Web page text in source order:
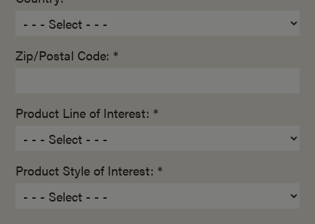
Zip/Postal Code: *
Product Line of Interest: *
Product Style of Interest: *